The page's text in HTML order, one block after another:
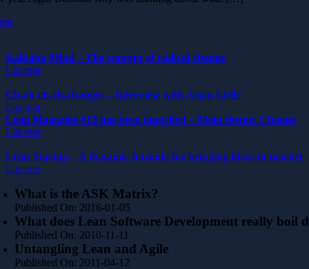
Kaikaku Mind – The concept of radical change
Läs mer
Ch-ch-ch-ch-changes – Interview with Jason Little
Läs mer
Lean Magazine #15 has been launched – Main theme: Change
Läs mer
Lean Startup – A dynamic formula for bringing ideas to market
Läs mer
What is the ASK Matrix?
Published On: 2016-01-05
What does Lean Software Development really boil
Published On: 2010-11-11
Untangling Lean and Agile
Published On: 2011-04-12